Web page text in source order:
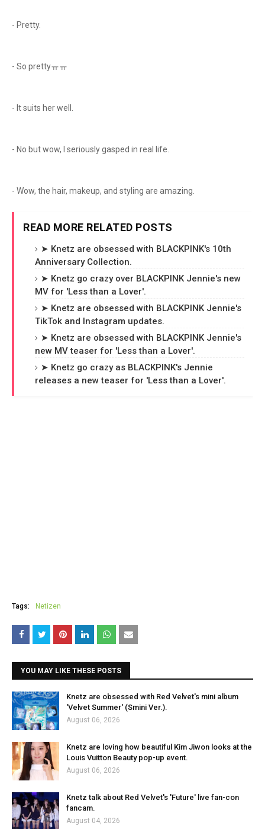
- Pretty.
- So prettyㅠㅠ
- It suits her well.
- No but wow, I seriously gasped in real life.
- Wow, the hair, makeup, and styling are amazing.
READ MORE RELATED POSTS
➤ Knetz are obsessed with BLACKPINK's 10th
Anniversary Collection.
➤ Knetz go crazy over BLACKPINK Jennie's new
MV for 'Less than a Lover'.
➤ Knetz are obsessed with BLACKPINK Jennie's
TikTok and Instagram updates.
➤ Knetz are obsessed with BLACKPINK Jennie's
new MV teaser for 'Less than a Lover'.
➤ Knetz go crazy as BLACKPINK's Jennie
releases a new teaser for 'Less than a Lover'.
Tags: Netizen
YOU MAY LIKE THESE POSTS
Knetz are obsessed with Red Velvet's mini album
'Velvet Summer' (Smini Ver.).
August 06, 2026
Knetz are loving how beautiful Kim Jiwon looks at the
Louis Vuitton Beauty pop-up event.
August 06, 2026
Knetz talk about Red Velvet's 'Future' live fan-con
fancam.
August 04, 2026